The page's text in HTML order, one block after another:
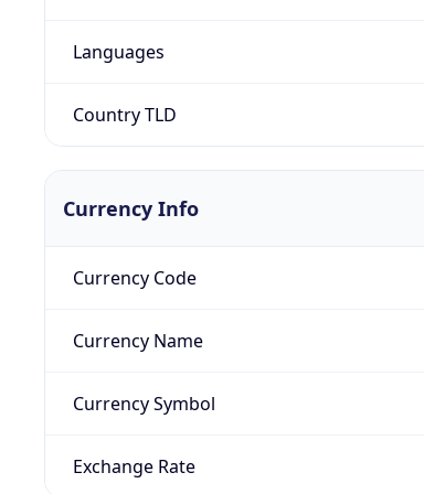
Languages
Country TLD
Currency Info
Currency Code
Currency Name
Currency Symbol
Exchange Rate